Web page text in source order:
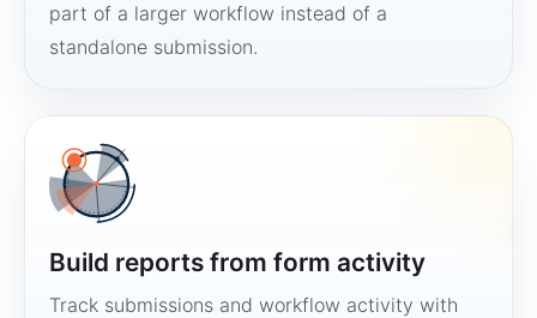
part of a larger workflow instead of a
standalone submission.
Build reports from form activity
Track submissions and workflow activity with